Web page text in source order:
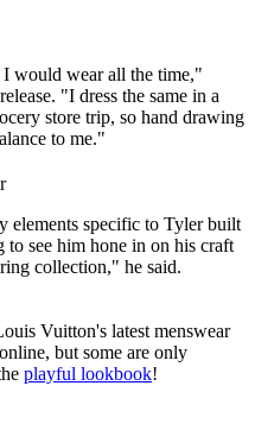
would wear all the time,"
"I dress the same in a
store trip, so hand drawing
to me."
elements specific to Tyler built
to see him hone in on his craft
collection," he said.
Vuitton's latest menswear
but some are only
playful lookbook!